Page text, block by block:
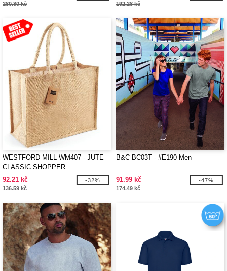
280.80 kč 192.28 kč
WESTFORD MILL WM407 - JUTE
CLASSIC SHOPPER
92.21 kč
136.59 kč
-32%
B&C BC03T - #E190 Men
91.99 kč
174.49 kč
-47%